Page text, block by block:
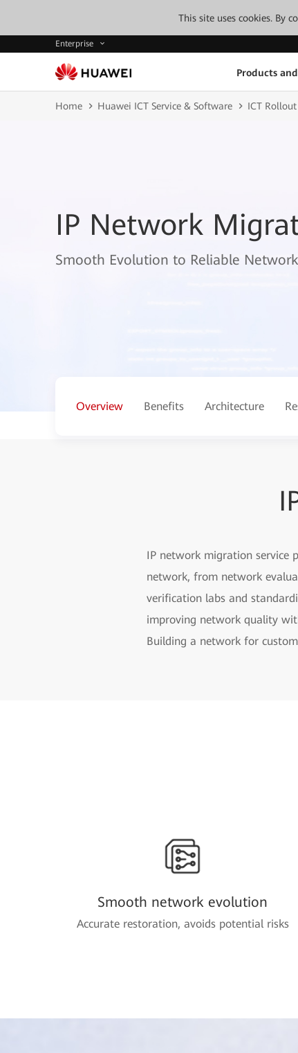
This site uses cookies. By
Enterprise
Products
Home Huawei ICT Service & Software ICT
IP Network
Smooth Evolution to Reliable Network
Overview Benefits Architecture
IP network migration service
network, from network
verification labs and
improving network quality
Building a network for
Smooth network evolution
Accurate restoration, avoids potential risks